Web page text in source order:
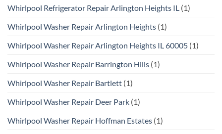
Whirlpool Refrigerator Repair Arlington Heights IL (1)
Whirlpool Washer Repair Arlington Heights (1)
Whirlpool Washer Repair Arlington Heights IL 60005 (1)
Whirlpool Washer Repair Barrington Hills (1)
Whirlpool Washer Repair Bartlett (1)
Whirlpool Washer Repair Deer Park (1)
Whirlpool Washer Repair Hoffman Estates (1)